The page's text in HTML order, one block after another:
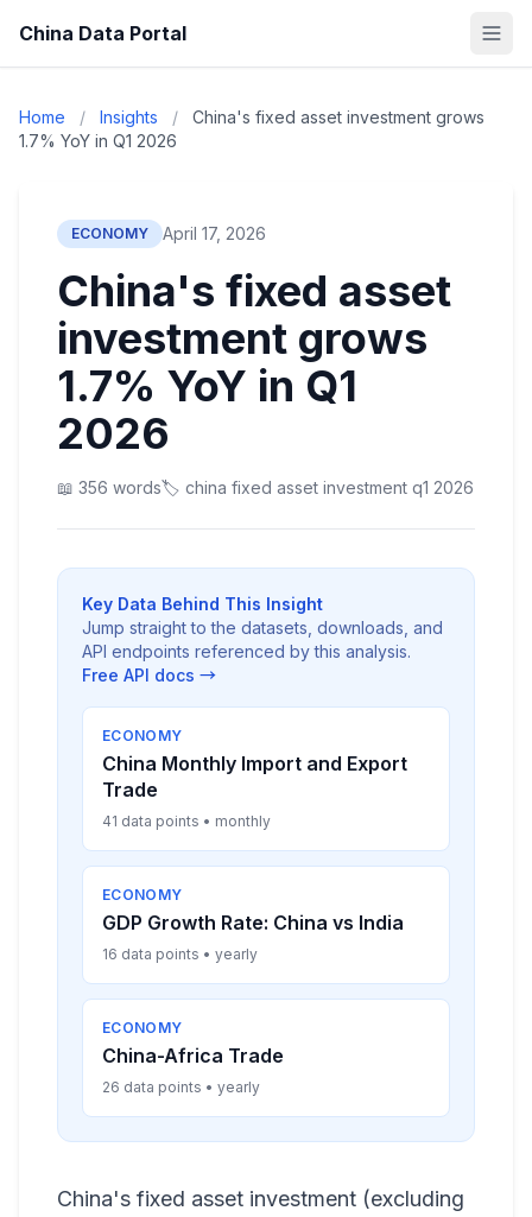
China Data Portal
Home / Insights /
China's fixed asset investment grows
1.7% YoY in Q1 2026
ECONOMY April 17, 2026
China's fixed asset
investment grows
1.7% YoY in Q1
2026
📖 356 words🏷️ china fixed asset investment q1 2026
Key Data Behind This Insight
Jump straight to the datasets, downloads, and
API endpoints referenced by this analysis.
Free API docs →
ECONOMY
China Monthly Import and Export
Trade
41 data points • monthly
ECONOMY
GDP Growth Rate: China vs India
16 data points • yearly
ECONOMY
China-Africa Trade
26 data points • yearly
China's fixed asset investment (excluding